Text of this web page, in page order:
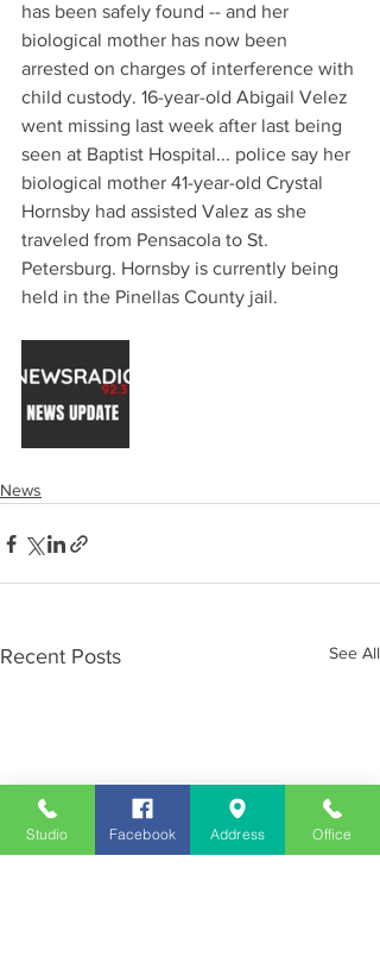
has been safely found -- and her
biological mother has now been
arrested on charges of interference with
child custody. 16-year-old Abigail Velez
went missing last week after last being
seen at Baptist Hospital... police say her
biological mother 41-year-old Crystal
Hornsby had assisted Valez as she
traveled from Pensacola to St.
Petersburg. Hornsby is currently being
held in the Pinellas County jail.
News
Recent Posts See All
Studio Facebook Address Office